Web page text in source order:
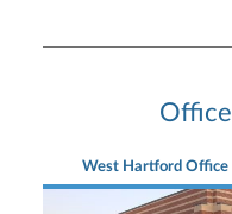
West Hartford Office